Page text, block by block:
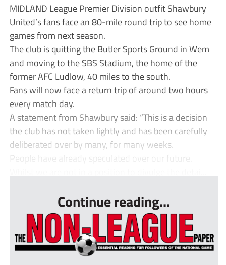
MIDLAND League Premier Division outfit Shawbury
United’s fans face an 80-mile round trip to see home
games from next season.
The club is quitting the Butler Sports Ground in Wem
and moving to the SBS Stadium, the home of the
former AFC Ludlow, 40 miles to the south.
Fans will now face a return trip of around two hours
every match day.
A statement from Shawbury said: “This is a decision
the club has not taken lightly and has been carefully
deliberated over by many, for many weeks.
People have already speculated over our future.
Continue reading...